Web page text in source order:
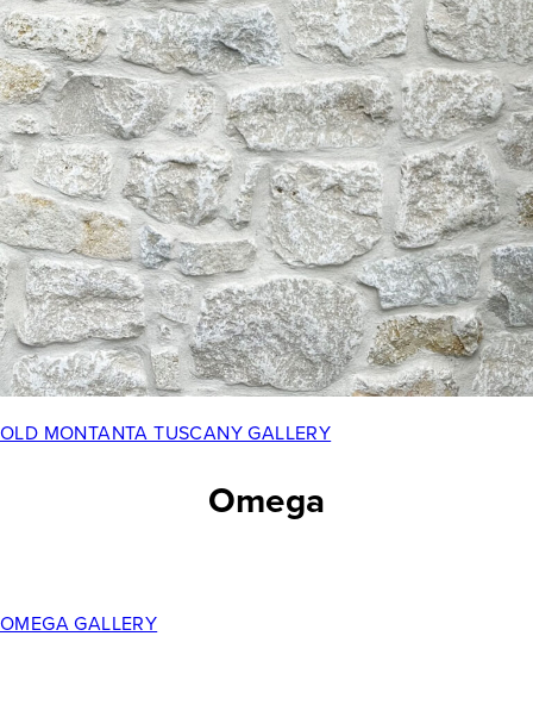
OLD MONTANTA TUSCANY GALLERY
Omega
OMEGA GALLERY